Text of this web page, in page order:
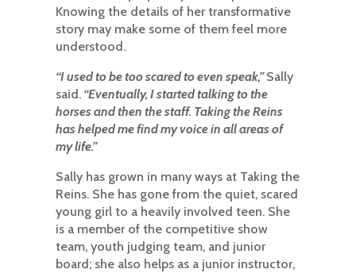
Knowing the details of her transformative
story may make some of them feel more
understood.
“I used to be too scared to even speak,”Sally
said.“Eventually, I started talking to the
horses and then the staff. Taking the Reins
has helped me find my voice in all areas of
my life.”
Sally has grown in many ways at Taking the
Reins. She has gone from the quiet, scared
young girl to a heavily involved teen. She
is a member of the competitive show
team, youth judging team, and junior
board; she also helps as a junior instructor,